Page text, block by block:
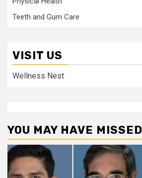
Teeth and Gum Care
VISIT US
Wellness Nest
YOU MAY HAVE MISSED